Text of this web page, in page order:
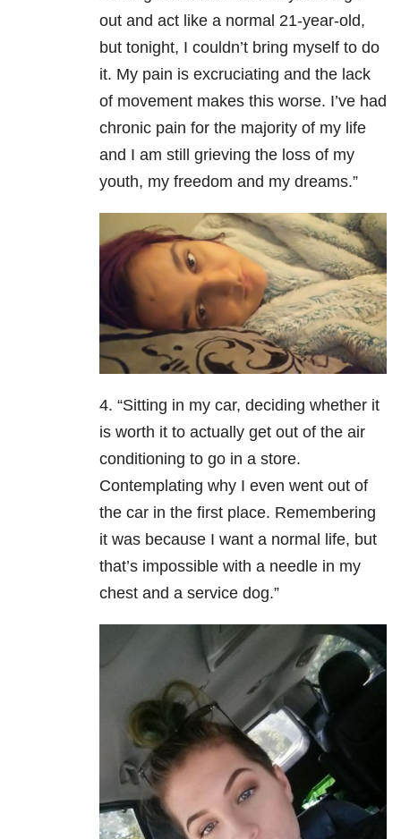
out and act like a normal 21-year-old,
but tonight, I couldn’t bring myself to do
it. My pain is excruciating and the lack
of movement makes this worse. I’ve had
chronic pain for the majority of my life
and I am still grieving the loss of my
youth, my freedom and my dreams.”
4. “Sitting in my car, deciding whether it
is worth it to actually get out of the air
conditioning to go in a store.
Contemplating why I even went out of
the car in the first place. Remembering
it was because I want a normal life, but
that’s impossible with a needle in my
chest and a service dog.”